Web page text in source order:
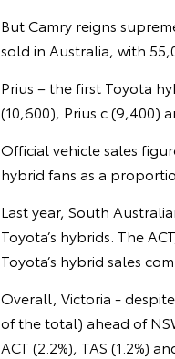
But Camry reigns
sold in Australia, with
Prius – the first Toyota
(10,600), Prius c (9,400)
Official vehicle sales
hybrid fans as a
Last year, South
Toyota’s hybrids. The
Toyota’s hybrid sales
Overall, Victoria -
of the total) ahead of
ACT (2.2%), TAS (1.2%)